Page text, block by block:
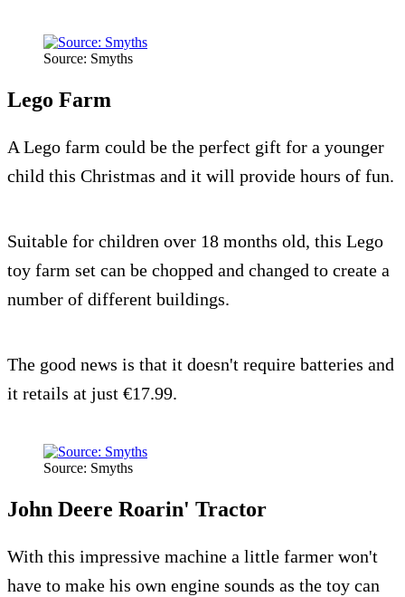
Source: Smyths
Lego Farm
A Lego farm could be the perfect gift for a younger
child this Christmas and it will provide hours of fun.
Suitable for children over 18 months old, this Lego
toy farm set can be chopped and changed to create a
number of different buildings.
The good news is that it doesn't require batteries and
it retails at just €17.99.
Source: Smyths
John Deere Roarin' Tractor
With this impressive machine a little farmer won't
have to make his own engine sounds as the toy can